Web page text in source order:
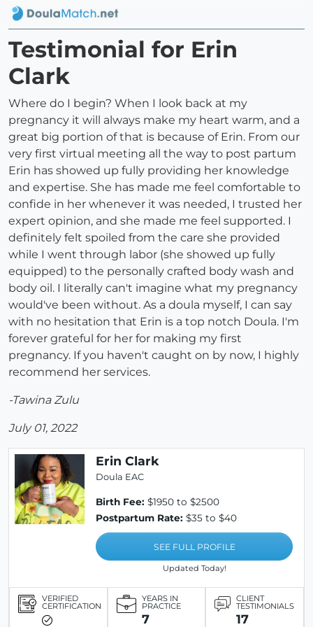
Testimonial for Erin
Clark
Where do I begin? When I look back at my
pregnancy it will always make my heart warm, and a
great big portion of that is because of Erin. From our
very first virtual meeting all the way to post partum
Erin has showed up fully providing her knowledge
and expertise. She has made me feel comfortable to
confide in her whenever it was needed, I trusted her
expert opinion, and she made me feel supported. I
definitely felt spoiled from the care she provided
while I went through labor (she showed up fully
equipped) to the personally crafted body wash and
body oil. I literally can't imagine what my pregnancy
would've been without. As a doula myself, I can say
with no hesitation that Erin is a top notch Doula. I'm
forever grateful for her for making my first
pregnancy. If you haven't caught on by now, I highly
recommend her services.
-Tawina Zulu
July 01, 2022
Erin Clark
Doula EAC
Birth Fee: $1950 to $2500
Postpartum Rate: $35 to $40
SEE FULL PROFILE
Updated Today!
VERIFIED
CERTIFICATION
YEARS IN
PRACTICE
7
CLIENT
TESTIMONIALS
17